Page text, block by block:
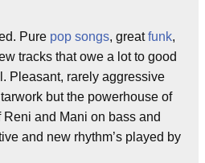
Pure pop songs, greatfunk,
tracks that owe a lot to good
Pleasant, rarely aggressive
but the powerhouse of
and Mani on bass and
and new rhythm’s played by